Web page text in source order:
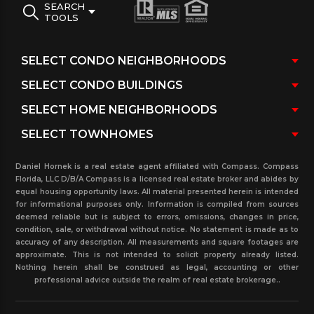
Biscayne Bay and the city of Miami Beach and the
Bal Harbour shops and the city of Miami and the
Beach.
SEARCH
TOOLS
Daniel Hornek is a real estate agent affiliated with Compass. Compass
Florida, LLC D/B/A Compass is a licensed real estate broker and abides by
equal housing opportunity laws. All material presented herein is intended
for informational purposes only. Information is compiled from sources
deemed reliable but is subject to errors, omissions, changes in price,
condition, sale, or withdrawal without notice. No statement is made as to
accuracy of any description. All measurements and square footages are
approximate. This is not intended to solicit property already listed.
Nothing herein shall be construed as legal, accounting or other
professional advice outside the realm of real estate brokerage..